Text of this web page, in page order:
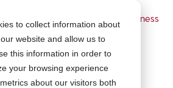
to collect information about
website and allow us to
this information in order to
your browsing experience
about our visitors both
- Security Awareness